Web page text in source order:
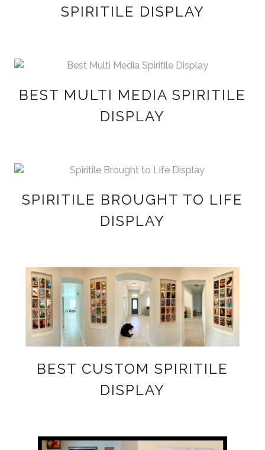
SPIRITILE DISPLAY
BEST MULTI MEDIA SPIRITILE
DISPLAY
SPIRITILE BROUGHT TO LIFE
DISPLAY
BEST CUSTOM SPIRITILE
DISPLAY